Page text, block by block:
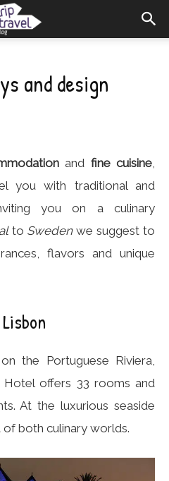
and design
and fine cuisine,
you with traditional and
you on a culinary
to Swedenwe suggest to
flavors and unique
the Portuguese Riviera,
offers 33 rooms and
At the luxurious seaside
both culinary worlds.